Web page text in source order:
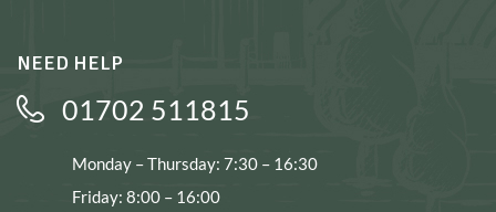
NEED HELP
01702 511815
Monday – Thursday: 7:30 – 16:30
Friday: 8:00 – 16:00